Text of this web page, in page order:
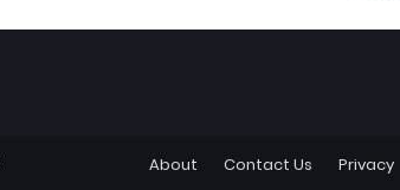
About Contact Us Privacy